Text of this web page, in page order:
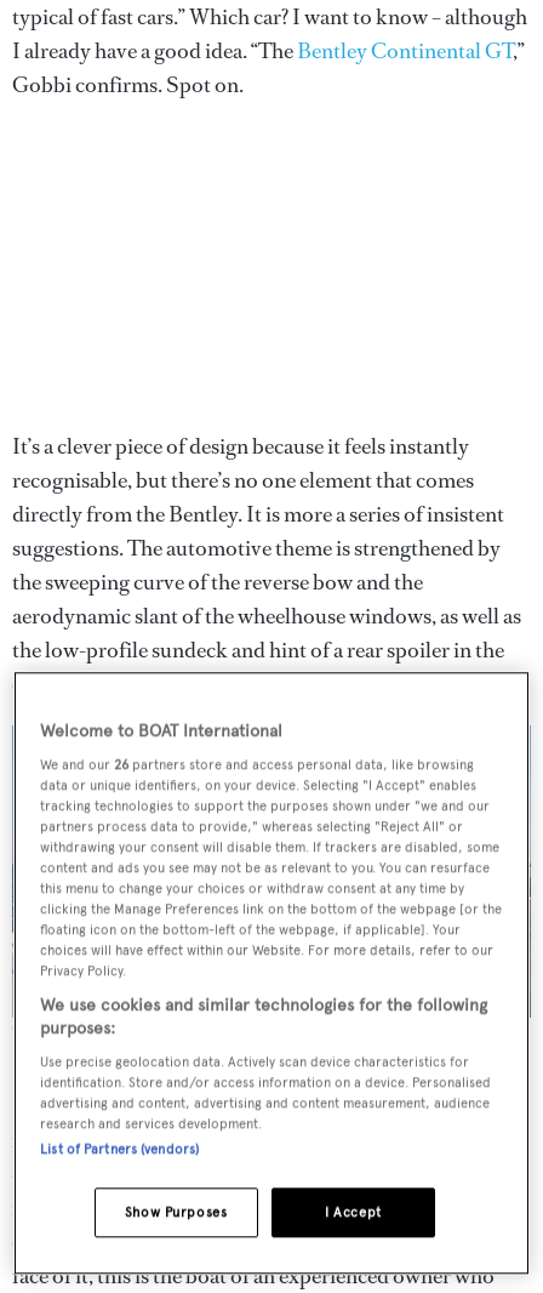
typical of fast cars.” Which car? I want to know – although
I already have a good idea. “TheBentley Continental GT,”
Gobbi confirms. Spot on.
It’s a clever piece of design because it feels instantly
recognisable, but there’s no one element that comes
directly from the Bentley. It is more a series of insistent
suggestions. The automotive theme is strengthened by
the sweeping curve of the reverse bow and the
aerodynamic slant of the wheelhouse windows, as well as
the low-profile sundeck and hint of a rear spoiler in the
overhangs of the aft decks.
Wellness amenities abound on
swimming pool on the sundeck.
It is no surprise to learn thatEIV(as in E-Four, shorthand
for the electrical four-wheel drive system) has been
designed for a man – the muscular, aggressive styling
makes that clear. Nor that this is his fourth boat. What
does surprise is that this is his first custom yacht. On the
face of it, this is the boat of an experienced owner who
Welcome to BOAT International
We and our 26 partners store and access personal data, like browsing
data or unique identifiers, on your device. Selecting "I Accept" enables
tracking technologies to support the purposes shown under "we and our
partners process data to provide," whereas selecting "Reject All" or
withdrawing your consent will disable them. If trackers are disabled, some
content and ads you see may not be as relevant to you. You can resurface
this menu to change your choices or withdraw consent at any time by
clicking the Manage Preferences link on the bottom of the webpage [or the
floating icon on the bottom-left of the webpage, if applicable]. Your
choices will have effect within our Website. For more details, refer to our
Privacy Policy.
We use cookies and similar technologies for the following
purposes:
Use precise geolocation data. Actively scan device characteristics for
identification. Store and/or access information on a device. Personalised
advertising and content, advertising and content measurement, audience
research and services development.
List of Partners (vendors)
I Accept
Show Purposes